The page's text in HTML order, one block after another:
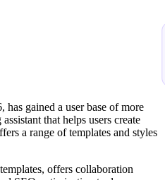
gained a user base of more
that helps users create
a range of templates and styles
offers collaboration